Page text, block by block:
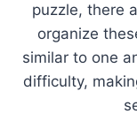
puzzle, there
organize
similar to one
difficulty,